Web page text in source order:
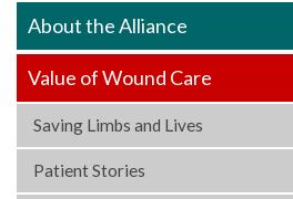
About the Alliance
Value of Wound Care
Saving Limbs and Lives
Patient Stories